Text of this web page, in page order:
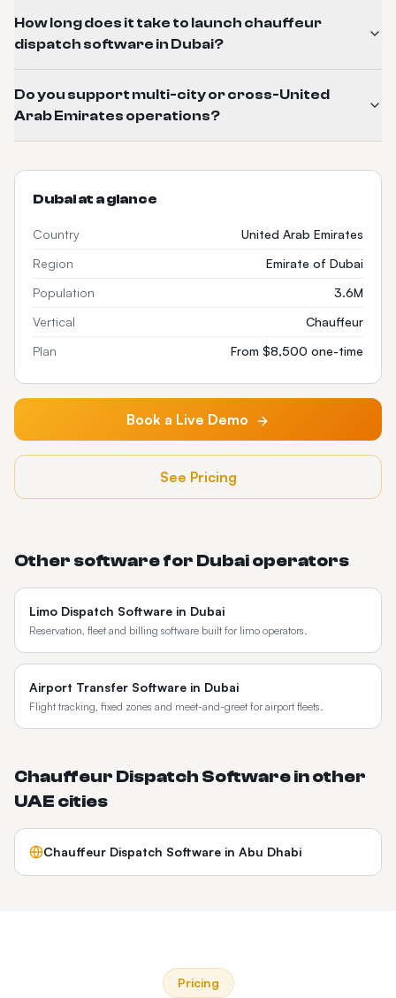
How long does it take to launch chauffeur
dispatch software in Dubai?
Do you support multi-city or cross-United
Arab Emirates operations?
Dubaiat a glance
Country
United Arab Emirates
Region
Emirate of Dubai
Population
3.6M
Vertical
Chauffeur
Plan
From $8,500 one-time
Book a Live Demo
See Pricing
Other software for Dubaioperators
Limo Dispatch Software in Dubai
Reservation, fleet and billing software built for limo operators.
Airport Transfer Software in Dubai
Flight tracking, fixed zones and meet-and-greet for airport fleets.
Chauffeur Dispatch Softwarein other
UAE cities
Chauffeur Dispatch Software in Abu Dhabi
Pricing